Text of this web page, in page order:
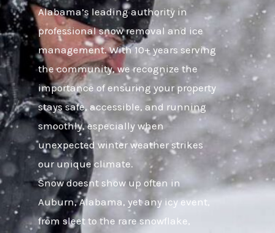
Alabama’s leading authority in
professional snow removal and ice
management. With 10+ years serving
the community, we recognize the
importance of ensuring your property
stays safe, accessible, and running
smoothly, especially when
unexpected winter weather strikes
our unique climate.
Snow doesnt show up often in
Auburn, Alabama, yet any icy event,
from sleet to the rare snowflake,